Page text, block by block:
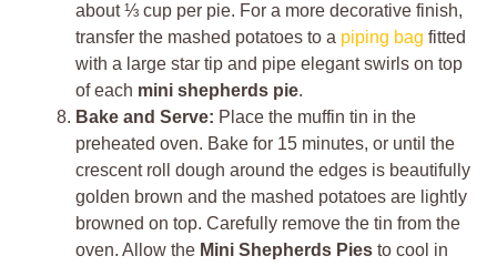
about ⅓ cup per pie. For a more decorative finish,
transfer the mashed potatoes to a piping bag fitted
with a large star tip and pipe elegant swirls on top
of each mini shepherds pie.
Bake and Serve: Place the muffin tin in the
preheated oven. Bake for 15 minutes, or until the
crescent roll dough around the edges is beautifully
golden brown and the mashed potatoes are lightly
browned on top. Carefully remove the tin from the
oven. Allow the Mini Shepherds Pies to cool in